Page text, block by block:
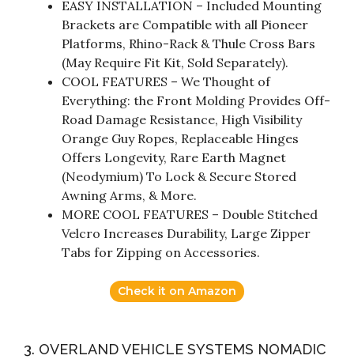
EASY INSTALLATION – Included Mounting
Brackets are Compatible with all Pioneer
Platforms, Rhino-Rack & Thule Cross Bars
(May Require Fit Kit, Sold Separately).
COOL FEATURES – We Thought of
Everything: the Front Molding Provides Off-
Road Damage Resistance, High Visibility
Orange Guy Ropes, Replaceable Hinges
Offers Longevity, Rare Earth Magnet
(Neodymium) To Lock & Secure Stored
Awning Arms, & More.
MORE COOL FEATURES – Double Stitched
Velcro Increases Durability, Large Zipper
Tabs for Zipping on Accessories.
Check it on Amazon
3. OVERLAND VEHICLE SYSTEMS NOMADIC